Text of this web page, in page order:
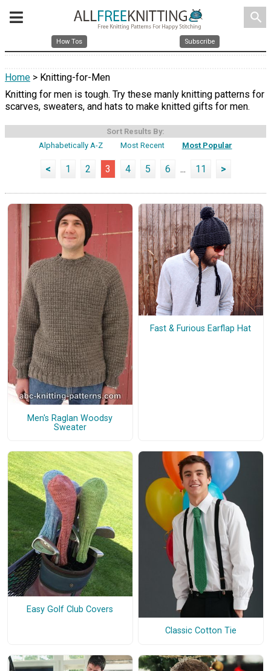
search
How Tos Subscribe
Home > Knitting-for-Men
Knitting for men is tough. Try these manly knitting patterns for
scarves, sweaters, and hats to make knitted gifts for men.
Sort Results By:
Alphabetically A-Z
Most Recent Most Popular
< 1 2 3 4 5 6 ... 11 >
Men's Raglan Woodsy
Sweater
Fast & Furious Earflap Hat
Easy Golf Club Covers
Classic Cotton Tie